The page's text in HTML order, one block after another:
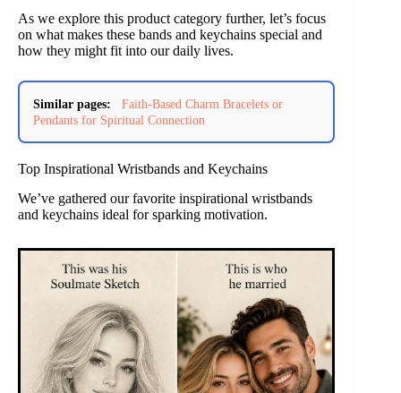
As we explore this product category further, let’s focus
on what makes these bands and keychains special and
how they might fit into our daily lives.
Similar pages:
Faith-Based Charm Bracelets or
Pendants for Spiritual Connection
Top Inspirational Wristbands and Keychains
We’ve gathered our favorite inspirational wristbands
and keychains ideal for sparking motivation.